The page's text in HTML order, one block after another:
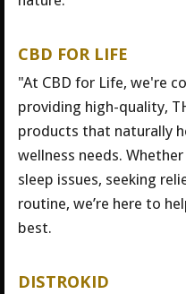
CBD FOR LIFE
"At CBD for Life, we're
providing high-quality,
products that naturally
wellness needs.
sleep issues, seeking
routine, we’re here to
best.
DISTROKID